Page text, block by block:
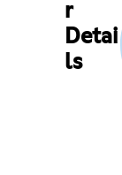
r
Detai
ls